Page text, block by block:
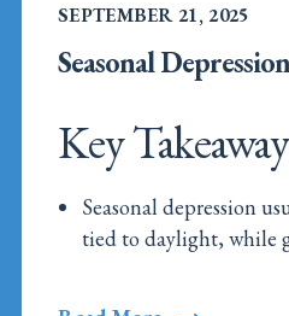
SEPTEMBER 21, 2025
Seasonal
Key
Seasonal depression
tied to daylight, while